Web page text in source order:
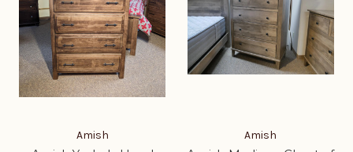
Amish Amish